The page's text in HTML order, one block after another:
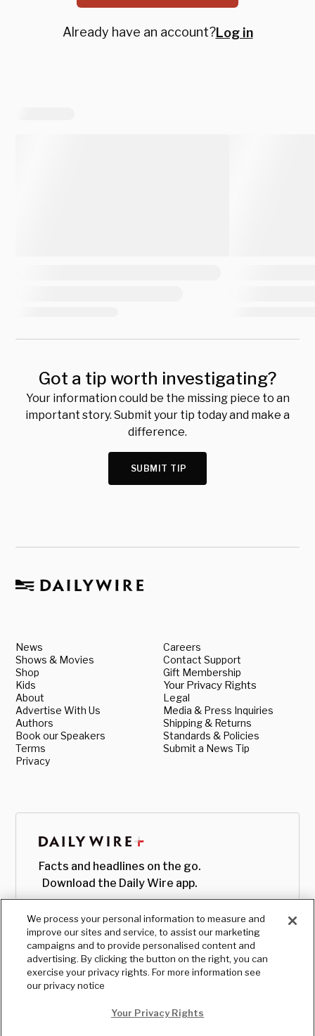
Already have an account?Log in
Got a tip worth investigating?
Your information could be the missing piece to an
important story. Submit your tip today and make a
difference.
SUBMIT TIP
News
Shows & Movies
Shop
Kids
About
Advertise With Us
Authors
Book our Speakers
Terms
Privacy
Careers
Contact Support
Gift Membership
Your Privacy Rights
Legal
Media & Press Inquiries
Shipping & Returns
Standards & Policies
Submit a News Tip
Facts and headlines on the go.
Download the Daily Wire app.
We process your personal information to measure and
improve our sites and service, to assist our marketing
campaigns and to provide personalised content and
advertising. By clicking the button on the right, you can
exercise your privacy rights. For more information see
our privacy notice
Your Privacy Rights